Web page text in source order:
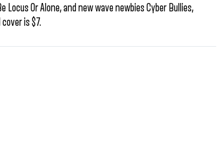
Or Alone, and new wave newbies Cyber Bullies,
is $7.